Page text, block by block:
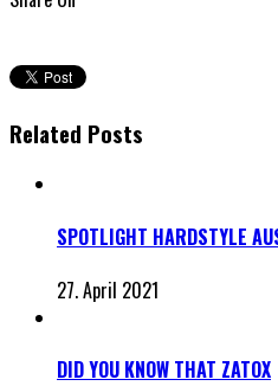
Related Posts
SPOTLIGHT HARDSTYLE
27. April 2021
DID YOU KNOW THAT ZATOX